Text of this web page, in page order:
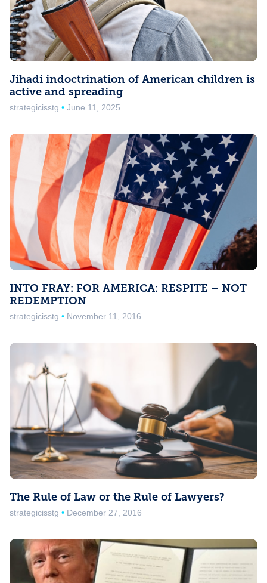
Jihadi indoctrination of American children is
active and spreading
strategicisstg June 11, 2025
INTO FRAY: FOR AMERICA: RESPITE – NOT
REDEMPTION
strategicisstg November 11, 2016
The Rule of Law or the Rule of Lawyers?
strategicisstg December 27, 2016